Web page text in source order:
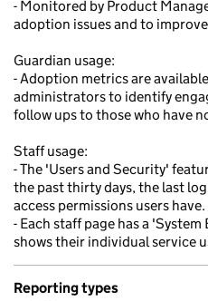
- Monitored by Product
adoption issues and to
Guardian usage:
- Adoption metrics are
administrators to identify
follow ups to those who have
Staff usage:
- The 'Users and Security'
the past thirty days, the last
access permissions users have.
- Each staff page has a
shows their individual service
Reporting types